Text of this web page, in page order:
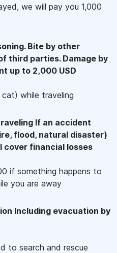
we will pay you 1,000
Bite by other
third parties. Damage by
up to 2,000 USD
while traveling
If an accident
flood, natural disaster)
cover financial losses
if something happens to
you are away
Including evacuation by
to search and rescue